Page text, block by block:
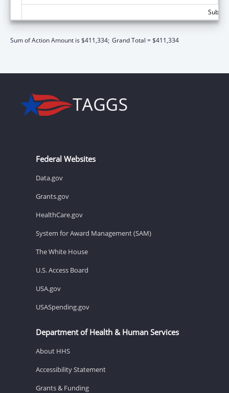
Sum of Action Amount is $411,334; Grand Total = $411,334
Federal Websites
Data.gov
Grants.gov
HealthCare.gov
System for Award Management (SAM)
The White House
U.S. Access Board
USA.gov
USASpending.gov
Department of Health & Human Services
About HHS
Accessibility Statement
Grants & Funding